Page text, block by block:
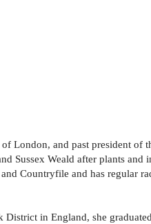
London, and past president of
Sussex Weald after plants and
Countryfile and has regular
in England, she